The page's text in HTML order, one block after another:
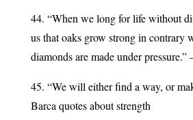
44. “When we long for life without
us that oaks grow strong in contrary
diamonds are made under pressure.”
45. “We will either find a way, or
Barca quotes about strength